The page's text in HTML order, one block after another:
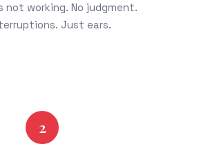
not working. No judgment.
Just ears.
2